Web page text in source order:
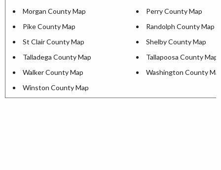
Morgan County Map
Perry County Map
Pike County Map
Randolph County Map
St Clair County Map
Shelby County Map
Talladega County Map
Tallapoosa County Map
Walker County Map
Washington County
Winston County Map